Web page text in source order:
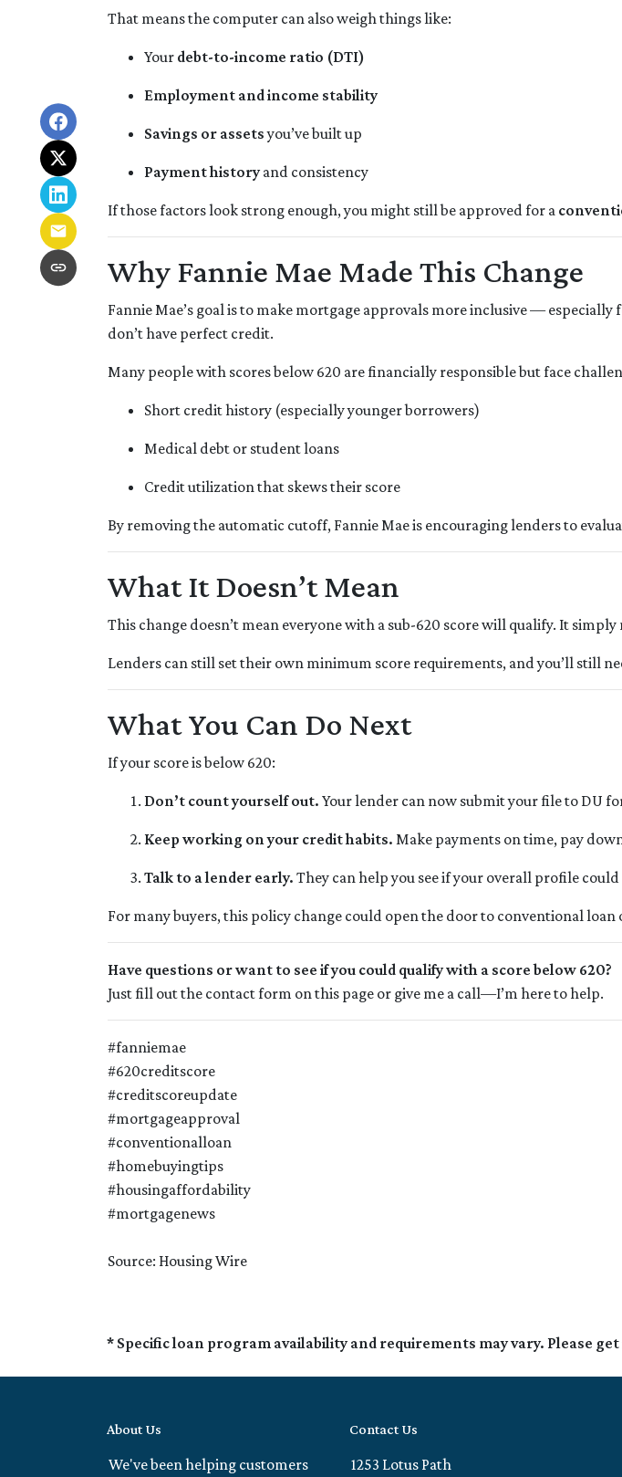
That means the computer can also weigh things like:
Your debt-to-income ratio (DTI)
Employment and income stability
Savings or assetsyou’ve built up
Payment historyand consistency
If those factors look strong enough, you might still be approved for a
Why Fannie Mae Made This Change
Fannie Mae’s goal is to make mortgage approvals more inclusive —
don’t have perfect credit.
Many people with scores below 620 are financially responsible but face
Short credit history (especially younger borrowers)
Medical debt or student loans
Credit utilization that skews their score
By removing the automatic cutoff, Fannie Mae is encouraging lenders to
What It Doesn’t Mean
This change doesn’t mean everyone with a sub-620 score will qualify. It
Lenders can still set their own minimum score requirements, and you’ll still
What You Can Do Next
If your score is below 620:
Don’t count yourself out. Your lender can now submit your file to DU
Keep working on your credit habits. Make payments on time, pay
Talk to a lender early. They can help you see if your overall profile
For many buyers, this policy change could open the door to conventional
Have questions or want to see if you could qualify with a score below 620?
Just fill out the contact form on this page or give me a call—I’m here to help.
#fanniemae
#620creditscore
#creditscoreupdate
#mortgageapproval
#conventionalloan
#homebuyingtips
#housingaffordability
#mortgagenews
Source: Housing Wire
* Specific loan program availability and requirements may vary. Please
About Us
We've been helping customers
Contact Us
1253 Lotus Path